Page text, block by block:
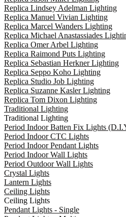
Replica Lindsey Adelman Lighting
Replica Manuel Vivian Lighting
Replica Marcel Wanders Lighting
Replica Michael Anastassiades
Replica Omer Arbel Lighting
Replica Raimond Puts Lighting
Replica Sebastian Herkner Lighting
Replica Seppo Koho Lighting
Replica Studio Job Lighting
Replica Suzanne Kasler Lighting
Replica Tom Dixon Lighting
Traditional Lighting
Traditional Lighting
Period Indoor Batten Fix Lights
Period Indoor CTC Lights
Period Indoor Pendant Lights
Period Indoor Wall Lights
Period Outdoor Wall Lights
Crystal Lights
Lantern Lights
Ceiling Lights
Ceiling Lights
Pendant Lights - Single